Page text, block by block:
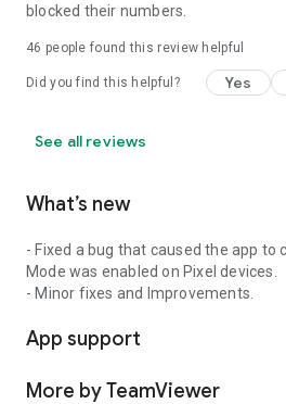
blocked their numbers.
46 people found this review helpful
Did you find this helpful? Yes
See all reviews
What’s new
- Fixed a bug that caused the app to
Mode was enabled on Pixel devices.
- Minor fixes and Improvements.
App support
More by TeamViewer